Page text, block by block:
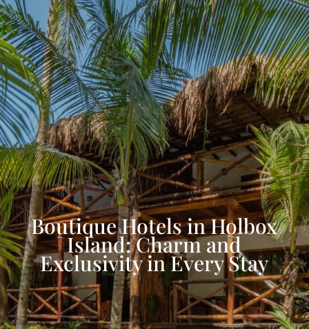
Boutique Hotels in Holbox
Island: Charm and
Exclusivity in Every Stay